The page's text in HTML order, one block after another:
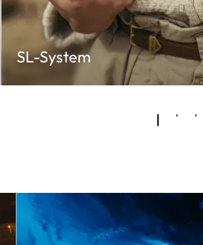
SL-System